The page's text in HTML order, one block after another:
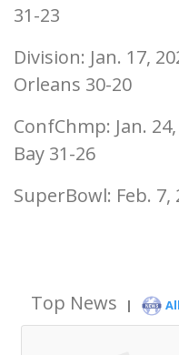
31-23
Division: Jan. 17,
Orleans 30-20
ConfChmp: Jan.
Bay 31-26
SuperBowl: Feb. 7,
Top News |